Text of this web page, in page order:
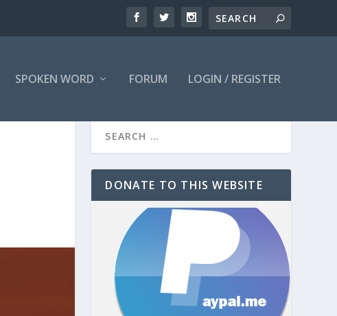
SPOKEN WORD FORUM LOGIN / REGISTER
DONATE TO THIS WEBSITE